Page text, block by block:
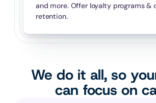
and more. Offer loyalty programs &
retention.
We do it all, so
can focus on